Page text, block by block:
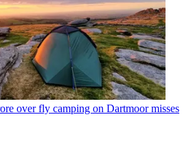
over fly camping on Dartmoor misses